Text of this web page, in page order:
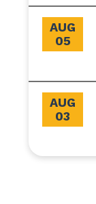
AUG
05
AUG
03